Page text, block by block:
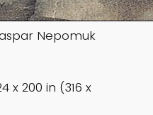
Nepomuk
x 200 in (316 x